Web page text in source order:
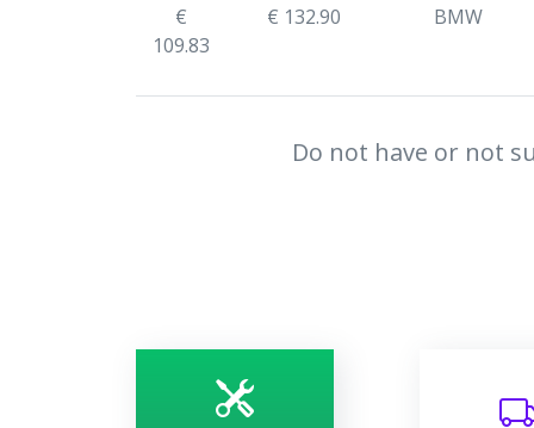
€
109.83
€ 132.90 BMW
Do not have or not